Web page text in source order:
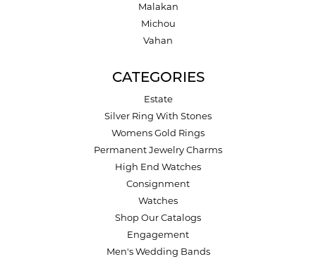
Malakan
Michou
Vahan
CATEGORIES
Estate
Silver Ring With Stones
Womens Gold Rings
Permanent Jewelry Charms
High End Watches
Consignment
Watches
Shop Our Catalogs
Engagement
Men's Wedding Bands